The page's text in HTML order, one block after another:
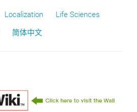
Localization
Life Sciences
简体中文